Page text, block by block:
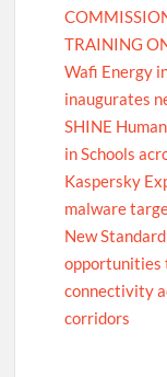
TRAINING
Wafi Energy
inaugurates
SHINE
in Schools
Kaspersky
malware
New
opportunities
connectivity
corridors